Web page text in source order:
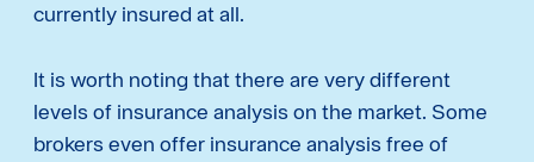
currently insured at all.
It is worth noting that there are very different
levels of insurance analysis on the market. Some
brokers even offer insurance analysis free of